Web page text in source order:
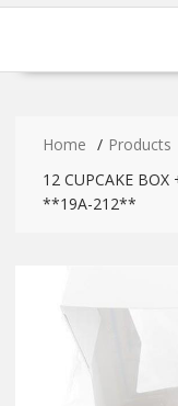
Home
Products
12 CUPCAKE BOX
**19A-212**